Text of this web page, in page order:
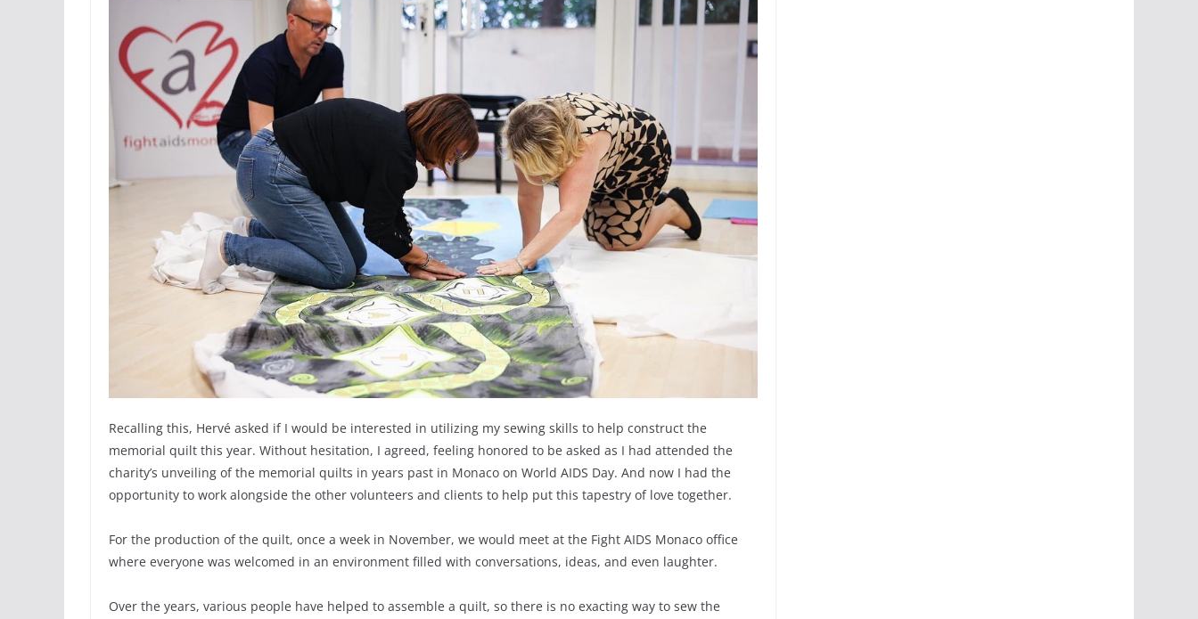
Recalling this, Hervé asked if I would be interested in utilizing my sewing skills to help construct the
memorial quilt this year. Without hesitation, I agreed, feeling honored to be asked as I had attended the
charity’s unveiling of the memorial quilts in years past in Monaco on World AIDS Day. And now I had the
opportunity to work alongside the other volunteers and clients to help put this tapestry of love together.
For the production of the quilt, once a week in November, we would meet at the Fight AIDS Monaco office
where everyone was welcomed in an environment filled with conversations, ideas, and even laughter.
Over the years, various people have helped to assemble a quilt, so there is no exacting way to sew the